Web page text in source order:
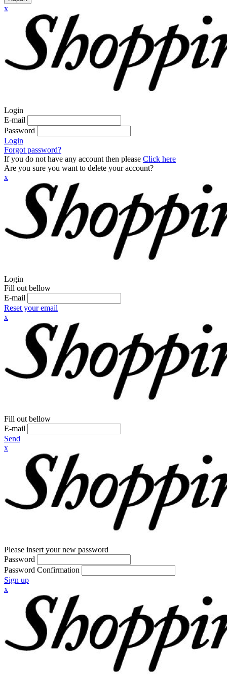
x
Login
E-mail
Password
Login
Forgot password?
If you do not have any account then please Click here
Are you sure you want to delete your account?
x
Login
Fill out bellow
E-mail
Reset your email
x
Fill out bellow
E-mail
Send
x
Please insert your new password
Password
Password Confirmation
Sign up
x